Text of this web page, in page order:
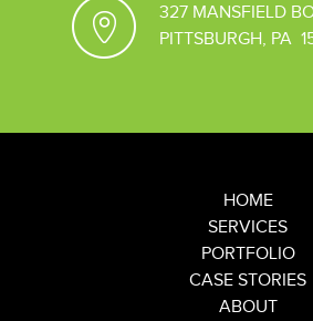
327 MANSFIELD
PITTSBURGH, PA
HOME
SERVICES
PORTFOLIO
CASE STORIES
ABOUT